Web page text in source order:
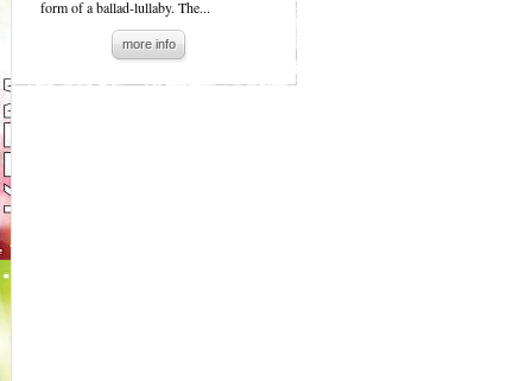
form of a ballad-lullaby. The...
more info